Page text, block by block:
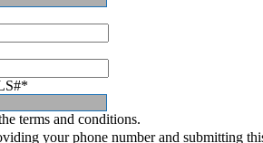
*
terms and conditions.
your phone number and submitting